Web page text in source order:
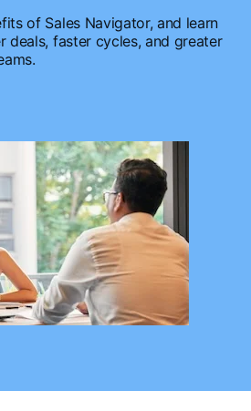
of Sales Navigator, and learn
deals, faster cycles, and greater